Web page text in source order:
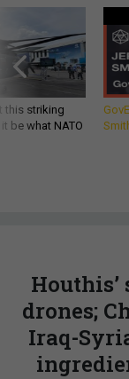
this striking
be what NATO
drones;
Iraq-